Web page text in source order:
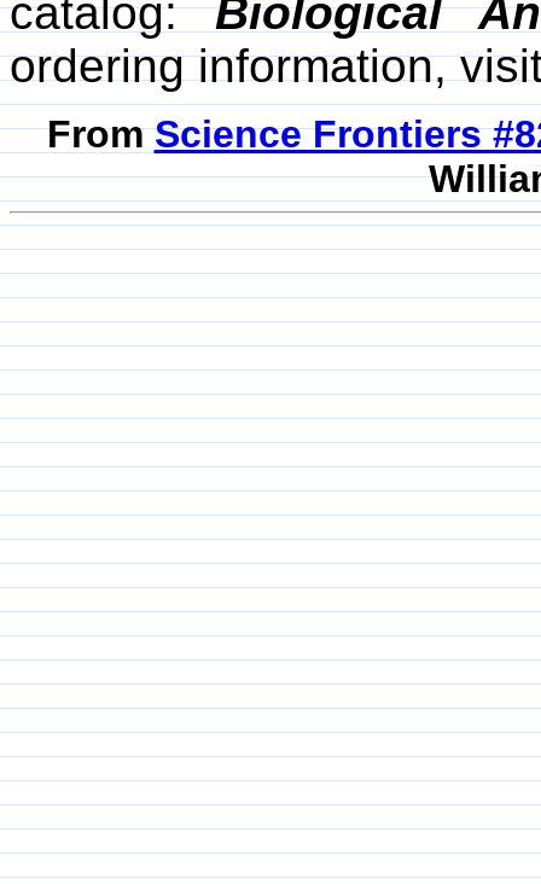
catalog:Biological
ordering information,
FromScience Frontiers